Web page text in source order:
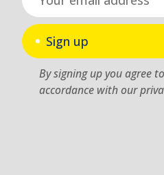
Sign up
By signing up you agree
accordance with our